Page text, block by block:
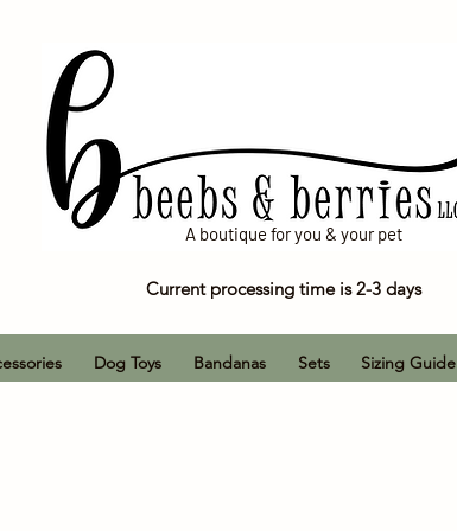
A boutique for you & your pet
Current processing time is 2-3 days
Dog Toys Bandanas Sets Sizing Guide